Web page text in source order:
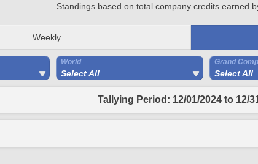
Standings based on total company credits earned
Weekly
World
Select All
Grand
Select All
Tallying Period: 12/01/2024 to 12/